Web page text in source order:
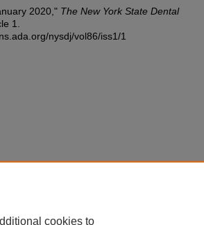
2020," The New York State Dental
1.
nysdj/vol86/iss1/1
cookies to